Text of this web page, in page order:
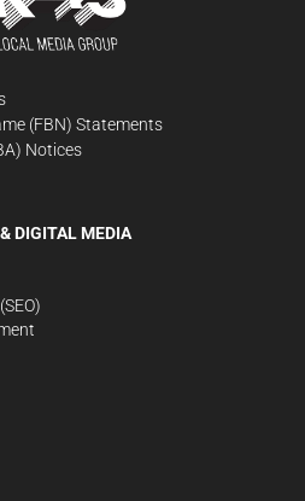
(FBN) Statements
Notices
DIGITAL MEDIA